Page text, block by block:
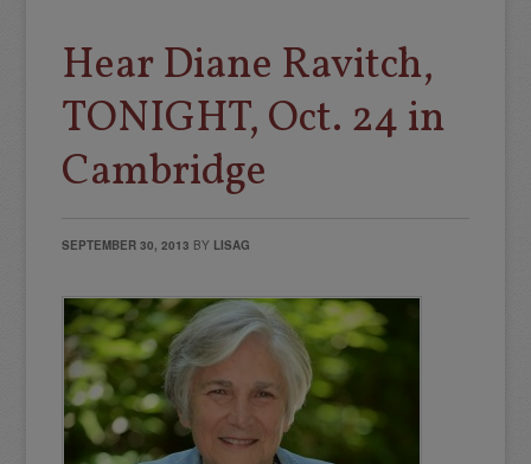
Hear Diane Ravitch,
TONIGHT, Oct. 24 in
Cambridge
SEPTEMBER 30, 2013 BY LISAG